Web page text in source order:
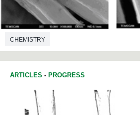
CHEMISTRY
ARTICLES - PROGRESS